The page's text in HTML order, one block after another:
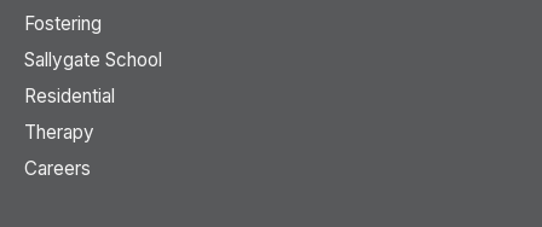
Fostering
Sallygate School
Residential
Therapy
Careers